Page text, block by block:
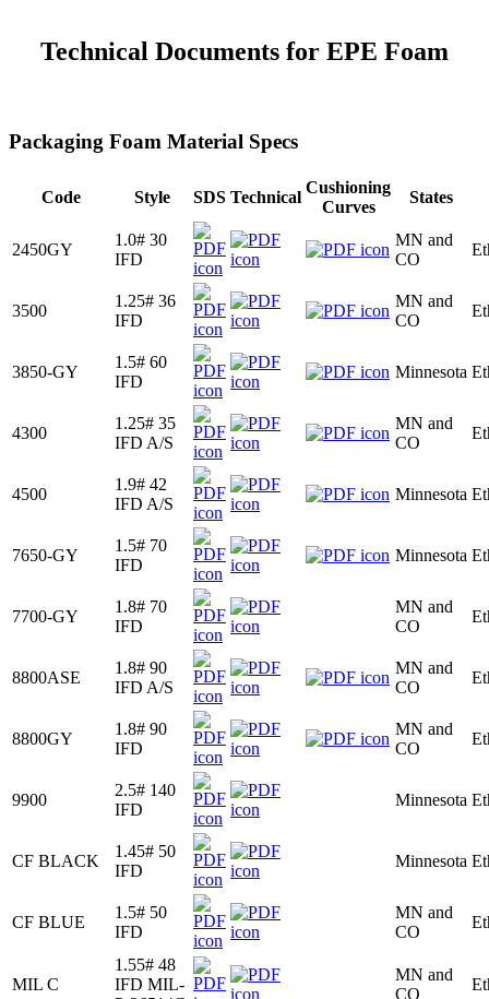
Technical Documents for EPE Foam
Packaging Foam Material Specs
Code Style SDS Technical
Cushioning
Curves
States
2450GY
1.0# 30
IFD
MN and
CO
3500
1.25# 36
IFD
MN and
CO
3850-GY
1.5# 60
IFD
Minnesota
4300
1.25# 35
IFD A/S
MN and
CO
4500
1.9# 42
IFD A/S
Minnesota
7650-GY
1.5# 70
IFD
Minnesota
7700-GY
1.8# 70
IFD
MN and
CO
8800ASE
1.8# 90
IFD A/S
MN and
CO
8800GY
1.8# 90
IFD
MN and
CO
9900
2.5# 140
IFD
Minnesota
CF BLACK
1.45# 50
IFD
Minnesota
CF BLUE
1.5# 50
IFD
MN and
CO
MIL C
1.55# 48
IFD MIL-
MN and
CO